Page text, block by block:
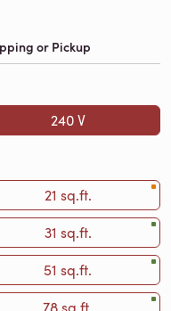
or Pickup
240 V
21 sq.ft.
31 sq.ft.
51 sq.ft.